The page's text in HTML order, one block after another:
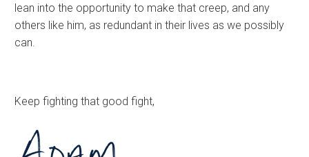
lean into the opportunity to make that creep, and any
others like him, as redundant in their lives as we possibly
can.
Keep fighting that good fight,